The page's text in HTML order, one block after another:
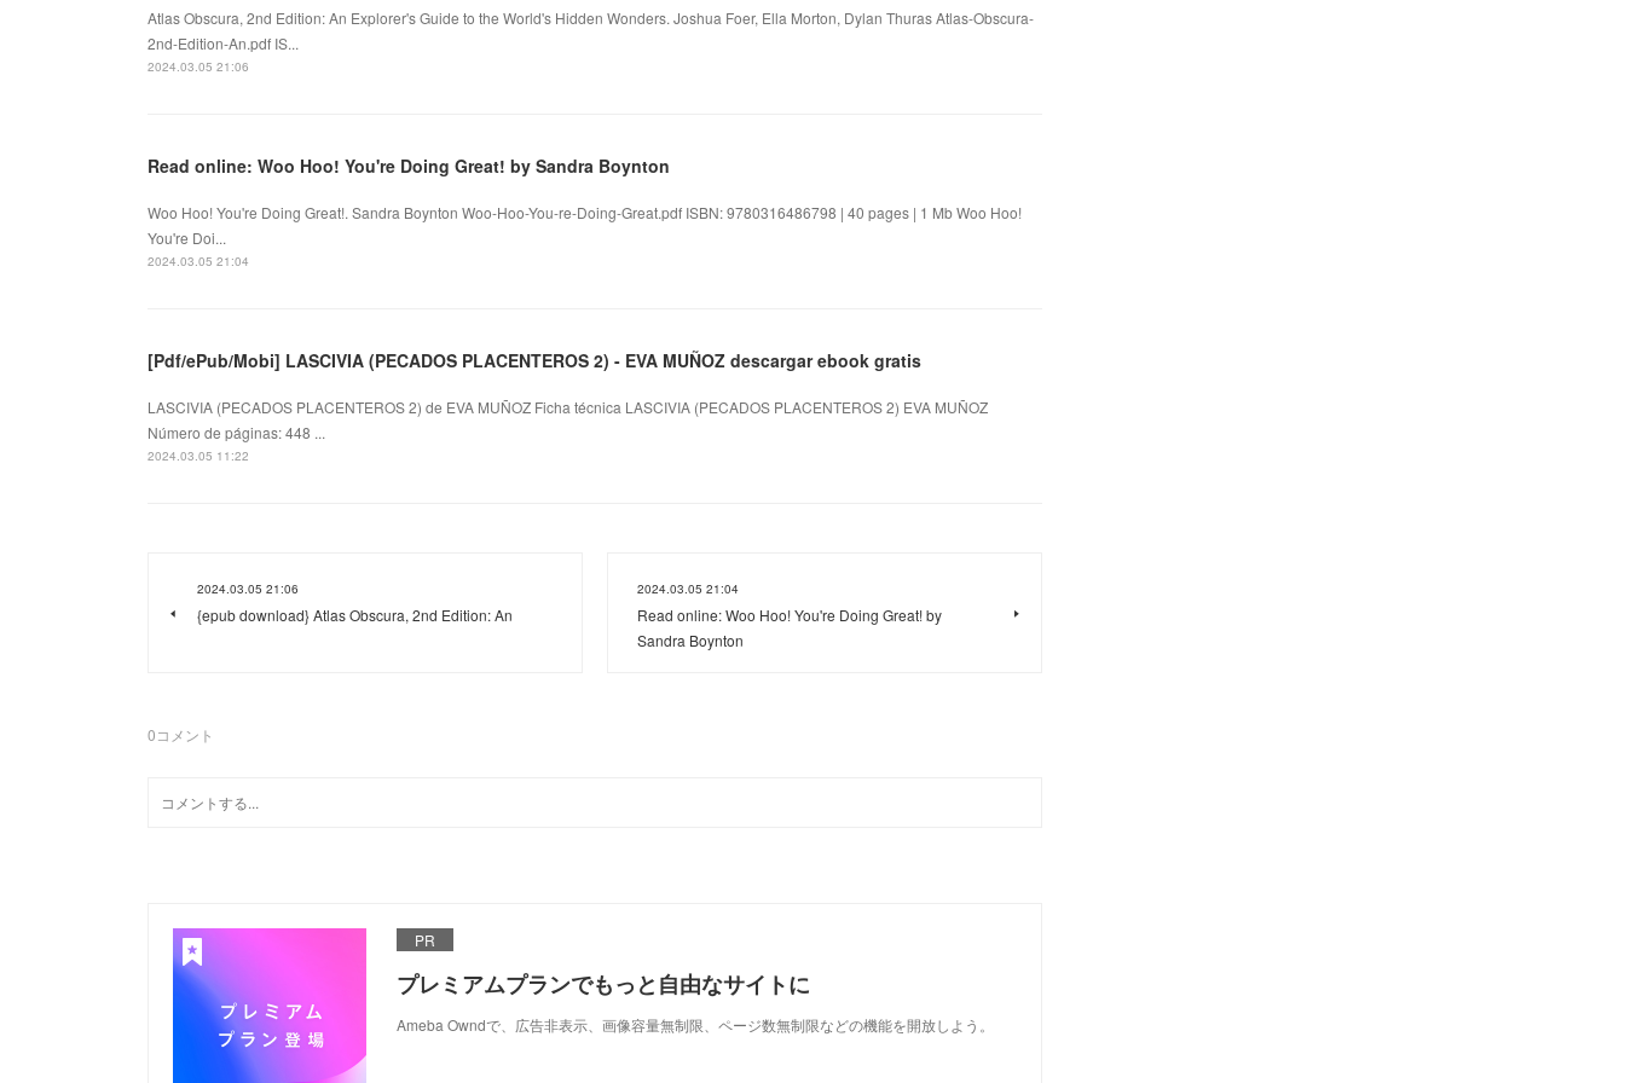
Atlas Obscura, 2nd Edition: An Explorer's Guide to the World's Hidden Wonders. Joshua Foer, Ella Morton, Dylan Thuras Atlas-Obscura-
2nd-Edition-An.pdf IS...
2024.03.05 21:06
Read online: Woo Hoo! You're Doing Great! by Sandra Boynton
Woo Hoo! You're Doing Great!. Sandra Boynton Woo-Hoo-You-re-Doing-Great.pdf ISBN: 9780316486798 | 40 pages | 1 Mb Woo Hoo!
You're Doi...
2024.03.05 21:04
[Pdf/ePub/Mobi] LASCIVIA (PECADOS PLACENTEROS 2) - EVA MUÑOZ descargar ebook gratis
LASCIVIA (PECADOS PLACENTEROS 2) de EVA MUÑOZ Ficha técnica LASCIVIA (PECADOS PLACENTEROS 2) EVA MUÑOZ
Número de páginas: 448 ...
2024.03.05 11:22
2024.03.05 21:06
{epub download} Atlas Obscura, 2nd Edition: An
2024.03.05 21:04
Read online: Woo Hoo! You're Doing Great! by
Sandra Boynton
0コメント
PR
プレミアムプランでもっと自由なサイトに
Ameba Owndで、広告非表示、画像容量無制限、ページ数無制限などの機能を開放しよう。